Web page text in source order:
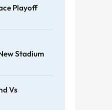
Playoff
Stadium
Vs